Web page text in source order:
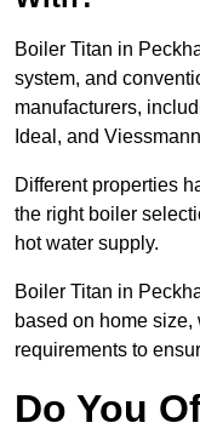
Boiler Titan in
system, and
manufacturers,
Ideal, and
Different properties
the right boiler
hot water supply.
Boiler Titan in
based on home
requirements to
Do You